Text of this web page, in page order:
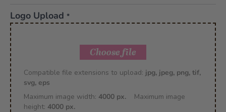
Logo Upload *
Choose file
Compatible file extensions to upload: jpg, jpeg, png, tif,
svg, eps
Maximum image width: 4000 px.
Maximum image
height: 4000 px.